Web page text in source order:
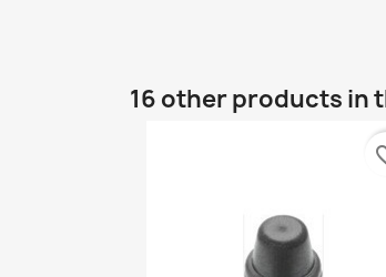
16 other products in